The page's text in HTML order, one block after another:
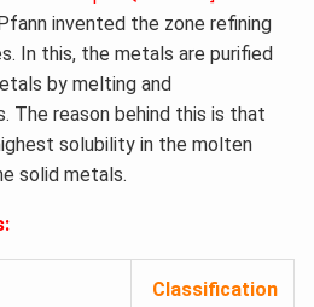
invented the zone refining
In this, the metals are purified
by melting and
The reason behind this is that
solubility in the molten
solid metals.
Classification